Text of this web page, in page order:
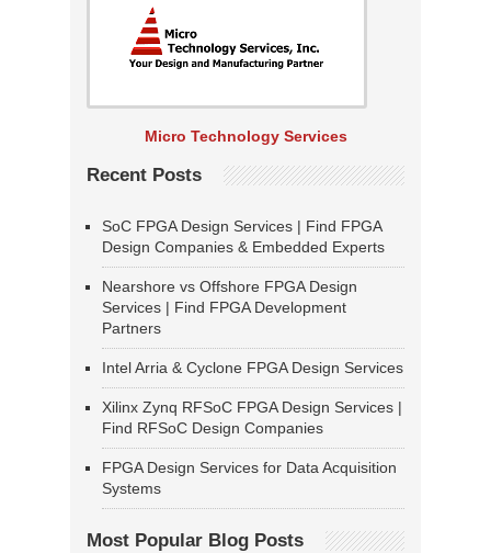
Micro Technology Services
Recent Posts
SoC FPGA Design Services | Find FPGA
Design Companies & Embedded Experts
Nearshore vs Offshore FPGA Design
Services | Find FPGA Development
Partners
Intel Arria & Cyclone FPGA Design Services
Xilinx Zynq RFSoC FPGA Design Services |
Find RFSoC Design Companies
FPGA Design Services for Data Acquisition
Systems
Most Popular Blog Posts